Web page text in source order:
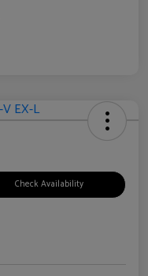
Check Availability